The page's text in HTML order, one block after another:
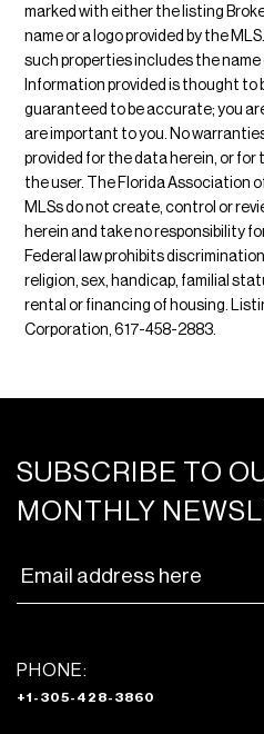
marked with either the listing
name or a logo provided by the
such properties includes the
Information provided is thought to
guaranteed to be accurate; you
are important to you. No
provided for the data herein, or
the user. The Florida Association
MLSs do not create, control or
herein and take no responsibility
Federal law prohibits
religion, sex, handicap, familial
rental or financing of housing.
Corporation, 617-458-2883.
SUBSCRIBE TO
MONTHLY
PHONE:
+1-305-428-3860